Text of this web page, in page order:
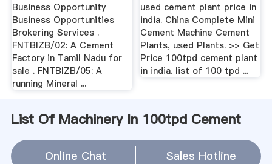
Business Opportunity
Business Opportunities
Brokering Services .
FNTBIZB/02: A Cement
Factory in Tamil Nadu for
sale . FNTBIZB/05: A
running Mineral ...
used cement plant price in
india. China Complete Mini
Cement Machine Cement
Plants, used Plants. >> Get
Price 100tpd cement plant
in india. list of 100 tpd ...
List Of Machinery In 100tpd Cement
Plant In India Relation(
WhatsApp)
Online Chat Sales Hotline